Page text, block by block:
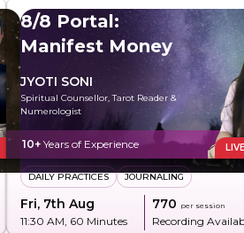
8/8 Portal:
Manifest Money
JYOTI SONI
Spiritual Counsellor, Tarot Reader &
Numerologist
10+ Years of Experience
DAILY PRACTICES JOURNALING
Fri, 7th Aug
11:30 AM , 60 Minutes
₹770 per session
Recording